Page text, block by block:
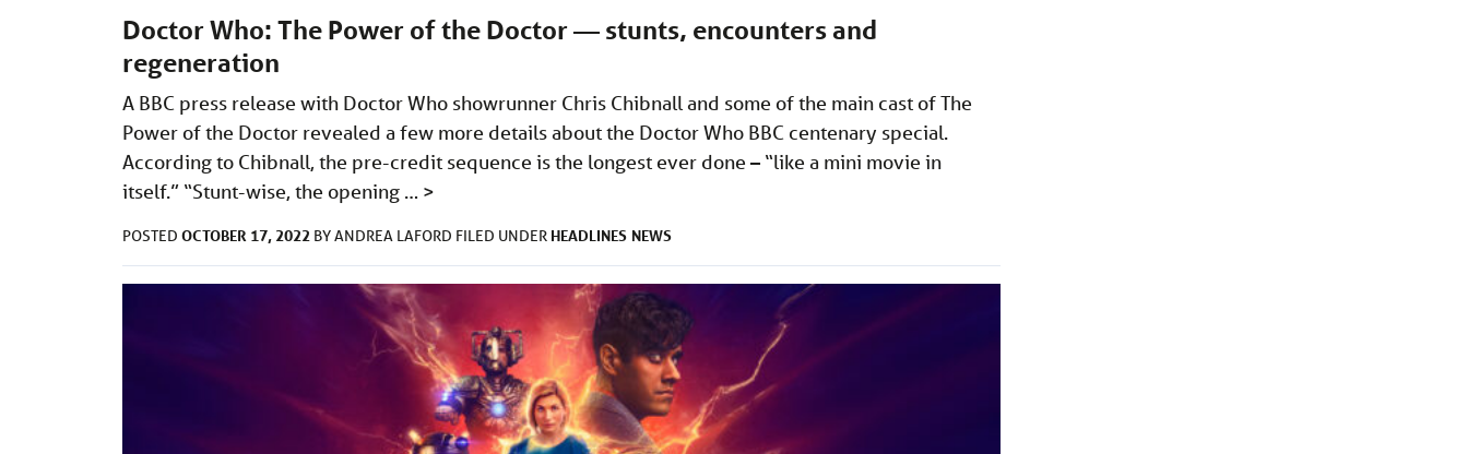
Doctor Who: The Power of the Doctor — stunts, encounters and
regeneration
A BBC press release with Doctor Who showrunner Chris Chibnall and some of the main cast of The
Power of the Doctor revealed a few more details about the Doctor Who BBC centenary special.
According to Chibnall, the pre-credit sequence is the longest ever done – “like a mini movie in
itself.” “Stunt-wise, the opening … >
POSTED OCTOBER 17, 2022 BYANDREA LAFORD FILED UNDER HEADLINES NEWS